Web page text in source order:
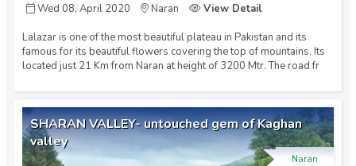
Gwadar (2)
Hunza (1)
Islamabad (6)
Wed 08, April 2020 Naran
View Detail
Lalazar is one of the most beautiful plateau in Pakistan and its
famous for its beautiful flowers covering the top of mountains. Its
located just 21 Km from Naran at height of 3200 Mtr. The road fr
SHARAN VALLEY- untouched gem of Kaghan
valley
Naran